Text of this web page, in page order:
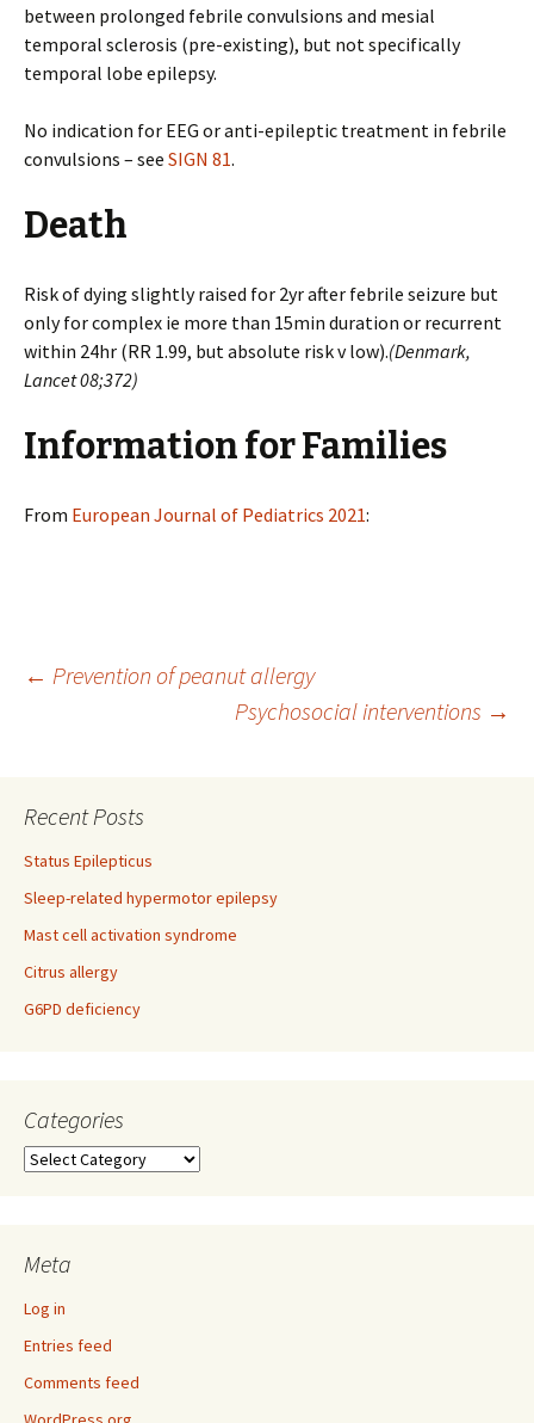
between prolonged febrile convulsions and mesial
temporal sclerosis (pre-existing), but not specifically
temporal lobe epilepsy.
No indication for EEG or anti-epileptic treatment in febrile
convulsions – see SIGN 81.
Death
Risk of dying slightly raised for 2yr after febrile seizure but
only for complex ie more than 15min duration or recurrent
within 24hr (RR 1.99, but absolute risk v low).(Denmark,
Lancet 08;372)
Information for Families
From European Journal of Pediatrics 2021:
Post
← Prevention of peanut allergy
Psychosocial interventions →
Recent Posts
Status Epilepticus
Sleep-related hypermotor epilepsy
Mast cell activation syndrome
Citrus allergy
G6PD deficiency
Categories
Categories
Meta
Log in
Entries feed
Comments feed